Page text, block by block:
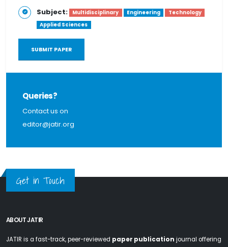
Subject: Multidisciplinary Engineering
Technology
Applied Sciences
SUBMIT PAPER
Queries?
Contact us on
editor@jatir.org
Get in Touch
ABOUT JATIR
JATIR is a fast-track, peer-reviewed paper publication journal offering